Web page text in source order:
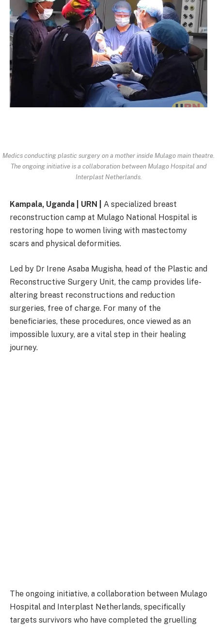
Medics conducting plastic surgery on a mother inside Mulago main theatre.
The ongoing initiative is a collaboration between Mulago Hospital and
Interplast Netherlands.
Kampala, Uganda | URN |
A specialized breast
reconstruction camp at Mulago National Hospital is
restoring hope to women living with mastectomy
scars and physical deformities.
Led by Dr Irene Asaba Mugisha, head of the Plastic and
Reconstructive Surgery Unit, the camp provides life-
altering breast reconstructions and reduction
surgeries, free of charge. For many of the
beneficiaries, these procedures, once viewed as an
impossible luxury, are a vital step in their healing
journey.
The ongoing initiative, a collaboration between Mulago
Hospital and Interplast Netherlands, specifically
targets survivors who have completed the gruelling